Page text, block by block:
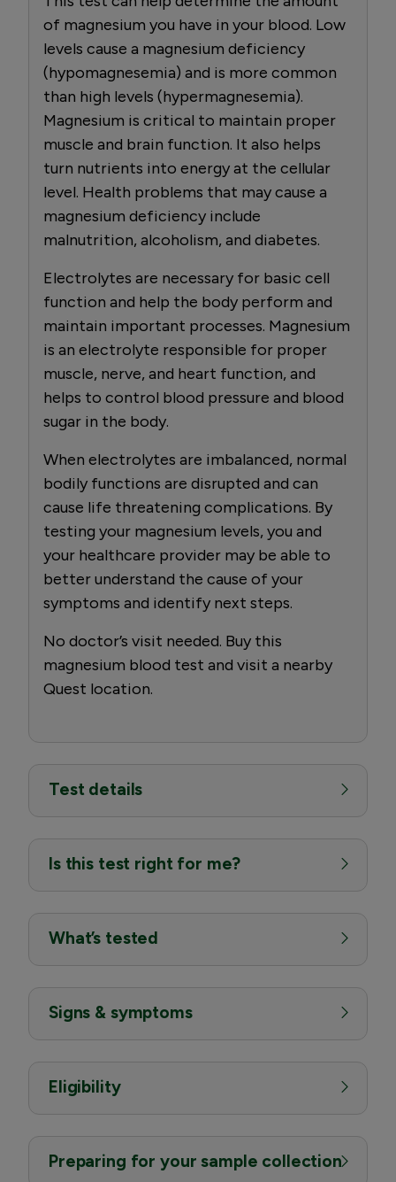
of magnesium you have in your blood. Low
levels cause a magnesium deficiency
(hypomagnesemia) and is more common
than high levels (hypermagnesemia).
Magnesium is critical to maintain proper
muscle and brain function. It also helps
turn nutrients into energy at the cellular
level. Health problems that may cause a
magnesium deficiency include
malnutrition, alcoholism, and diabetes.
Electrolytes are necessary for basic cell
function and help the body perform and
maintain important processes. Magnesium
is an electrolyte responsible for proper
muscle, nerve, and heart function, and
helps to control blood pressure and blood
sugar in the body.
When electrolytes are imbalanced, normal
bodily functions are disrupted and can
cause life threatening complications. By
testing your magnesium levels, you and
your healthcare provider may be able to
better understand the cause of your
symptoms and identify next steps.
No doctor’s visit needed. Buy this
magnesium blood test and visit a nearby
Quest location.
Test details
Is this test right for me?
What’s tested
Signs & symptoms
Eligibility
Preparing for your sample collection